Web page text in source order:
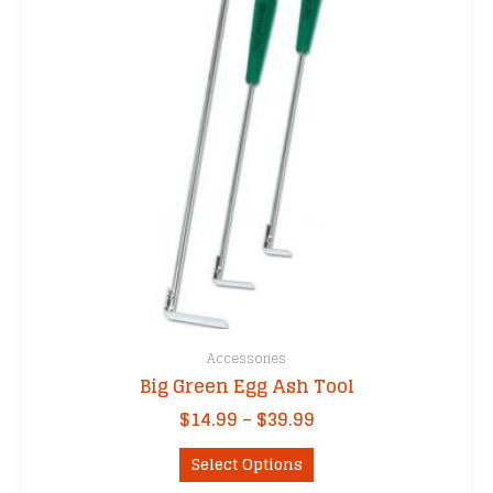
Accessories
Big Green Egg Ash Tool
$14.99 – $39.99Price
range:
Select Options This
product